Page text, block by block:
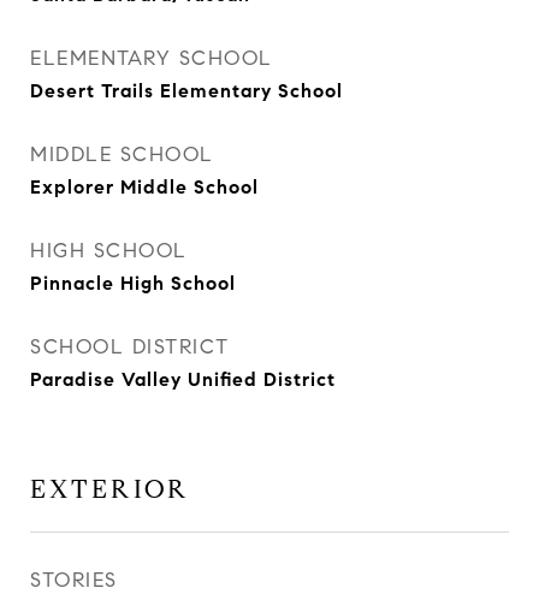
ELEMENTARY SCHOOL
Desert Trails Elementary School
MIDDLE SCHOOL
Explorer Middle School
HIGH SCHOOL
Pinnacle High School
SCHOOL DISTRICT
Paradise Valley Unified District
EXTERIOR
STORIES